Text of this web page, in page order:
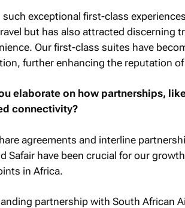
such exceptional first-class
but has also attracted discerning
Our first-class suites have
further enhancing the reputation
elaborate on how partnerships,
connectivity?
agreements and interline
Safair have been crucial for our
in Africa.
partnership with South African